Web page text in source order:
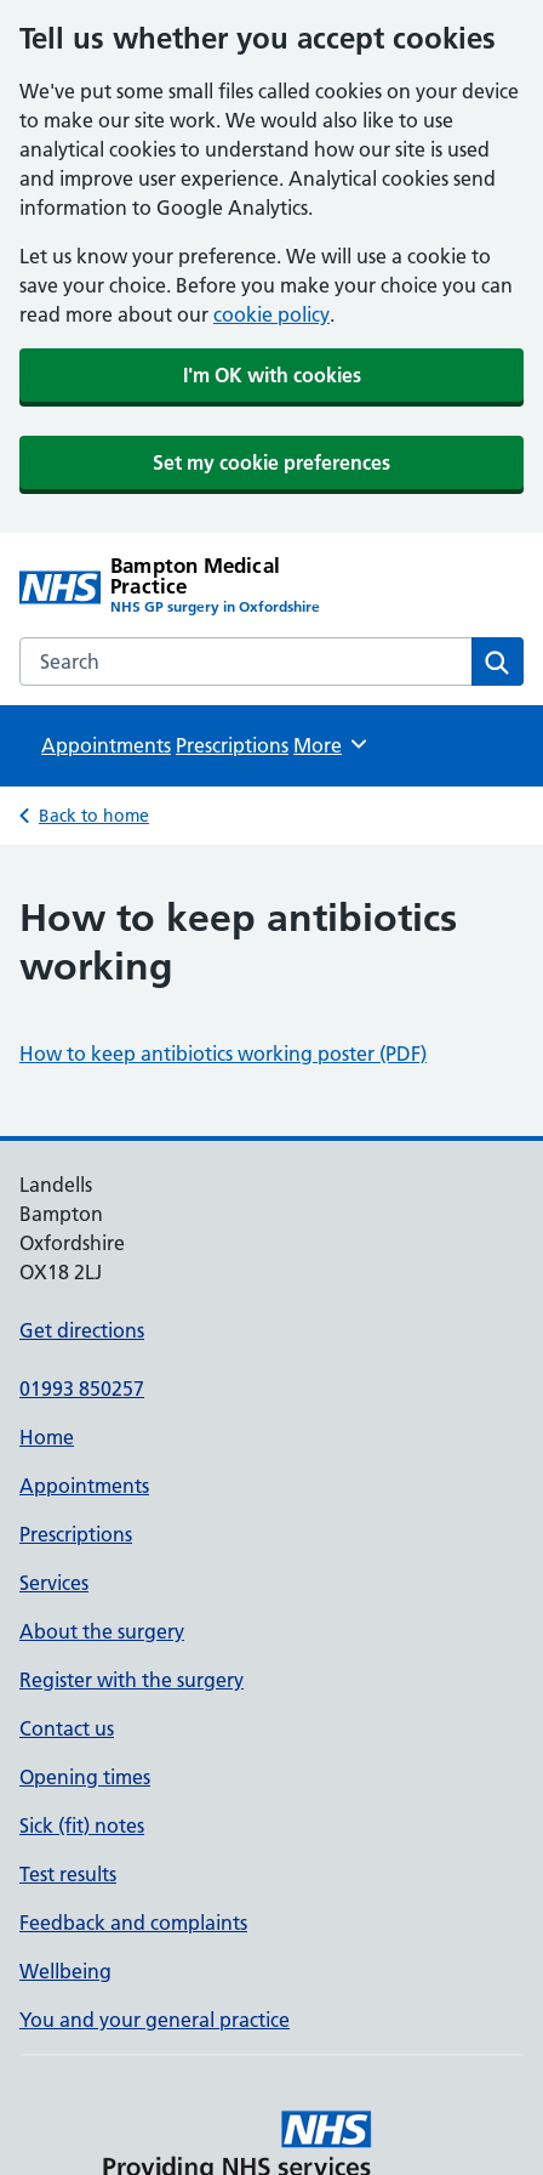
Tell us whether you accept cookies
We've put some small files called cookies on your device
to make our site work. We would also like to use
analytical cookies to understand how our site is used
and improve user experience. Analytical cookies send
information to Google Analytics.
Let us know your preference. We will use a cookie to
save your choice. Before you make your choice you can
read more about our cookie policy.
I'm OK with cookies
Set my cookie preferences
Bampton Medical
Practice
NHS GP surgery in Oxfordshire
Search the Bampton Medical Practice website
Appointments Prescriptions Browse
More
Back to home
How to keep antibiotics
working
How to keep antibiotics working poster (PDF)
Landells
Bampton
Oxfordshire
OX18 2LJ
Get directions
01993 850257
Home
Appointments
Prescriptions
Services
About the surgery
Register with the surgery
Contact us
Opening times
Sick (fit) notes
Test results
Feedback and complaints
Wellbeing
You and your general practice